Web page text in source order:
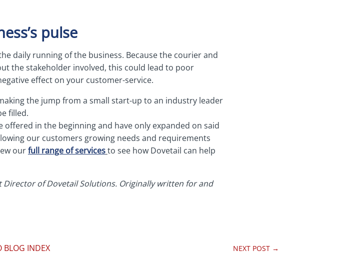
pulse
daily running of the business. Because the courier and
the stakeholder involved, this could lead to poor
effect on your customer-service.
the jump from a small start-up to an industry leader
filled.
in the beginning and have only expanded on said
our customers growing needs and requirements
ourfull range of servicesto see how Dovetail can help
Director of Dovetail Solutions. Originally written for and
BLOG INDEX NEXT POST→